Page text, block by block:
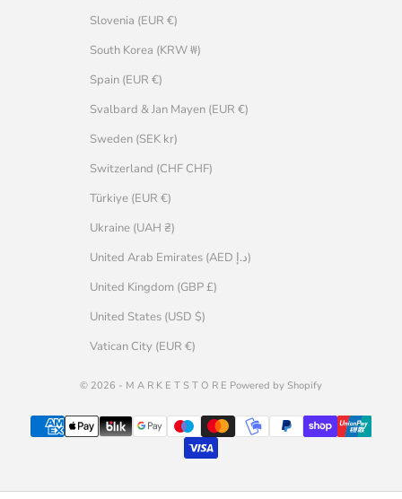
Slovenia (EUR €)
South Korea (KRW ₩)
Spain (EUR €)
Svalbard & Jan Mayen (EUR €)
Sweden (SEK kr)
Switzerland (CHF CHF)
Türkiye (EUR €)
Ukraine (UAH ₴)
United Arab Emirates (AED د.إ)
United Kingdom (GBP £)
United States (USD $)
Vatican City (EUR €)
© 2026 - M A R K E T S T O R E Powered by Shopify